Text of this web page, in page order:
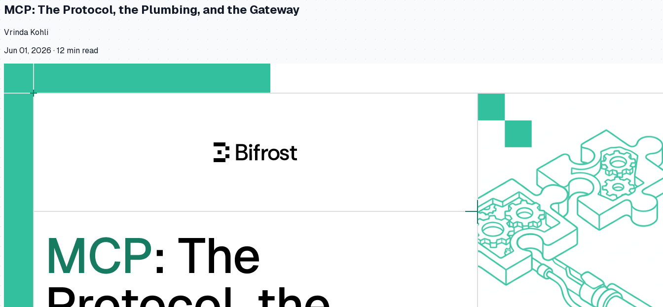
MCP: The Protocol, the Plumbing, and the Gateway
Vrinda Kohli
Jun 01, 2026 ·12 min read